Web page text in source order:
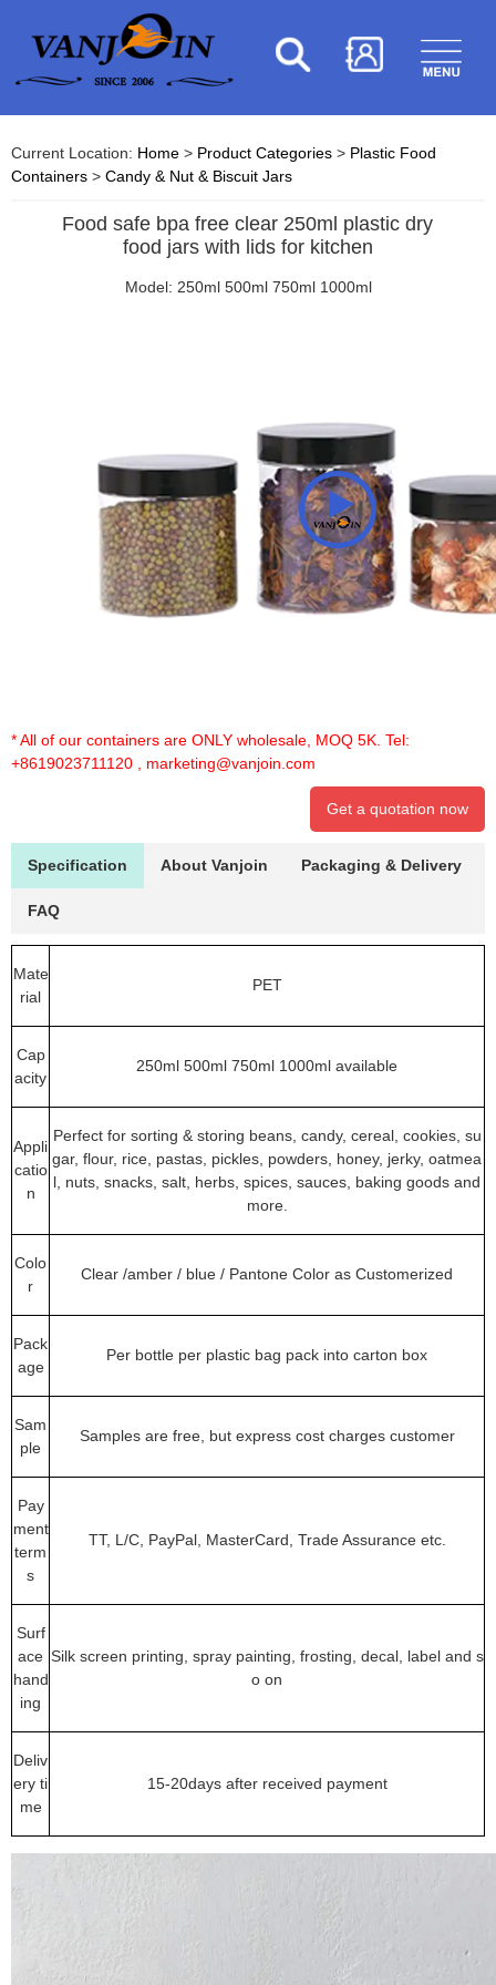
Current Location: Home > Product Categories > Plastic Food
Containers > Candy & Nut & Biscuit Jars
Food safe bpa free clear 250ml plastic dry
food jars with lids for kitchen
Model: 250ml 500ml 750ml 1000ml
* All of our containers are ONLY wholesale, MOQ 5K. Tel:
+8619023711120
marketing@vanjoin.com
Get a quotation now
Specification About Vanjoin Packaging & Delivery
FAQ
Mate
rial
PET
Cap
acity
250ml 500ml 750ml 1000ml available
Appli
catio
n
Perfect for sorting & storing beans, candy, cereal, cookies, su
gar, flour, rice, pastas, pickles, powders, honey, jerky, oatmea
l, nuts, snacks, salt, herbs, spices, sauces, baking goods and
more.
Colo
r
Clear /amber / blue / Pantone Color as Customerized
Pack
age
Per bottle per plastic bag pack into carton box
Sam
ple
Samples are free, but express cost charges customer
Pay
ment
term
s
TT, L/C, PayPal, MasterCard, Trade Assurance etc.
Surf
ace
hand
ing
Silk screen printing, spray painting, frosting, decal, label and s
o on
Deliv
ery ti
me
15-20days after received payment